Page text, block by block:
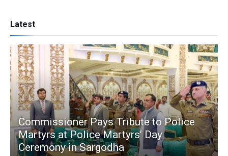
Latest
Commissioner Pays Tribute to Police
Martyrs at Police Martyrs’ Day
Ceremony in Sargodha